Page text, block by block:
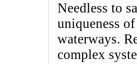
Needless to
uniqueness
waterways.
complex